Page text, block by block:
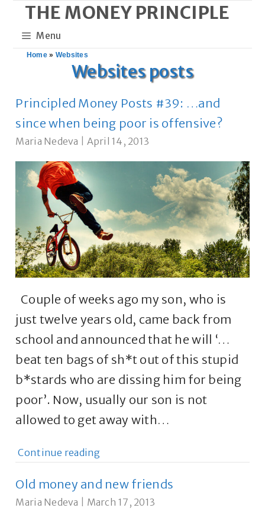
content
THE MONEY PRINCIPLE
Menu
Home» Websites
Websites posts
Principled Money Posts #39: …and
since when being poor is offensive?
Maria Nedeva April 14, 2013
Couple of weeks ago my son, who is
just twelve years old, came back from
school and announced that he will ‘…
beat ten bags of sh*t out of this stupid
b*stards who are dissing him for being
poor’. Now, usually our son is not
allowed to get away with…
Continue reading
Old money and new friends
Maria Nedeva March 17, 2013